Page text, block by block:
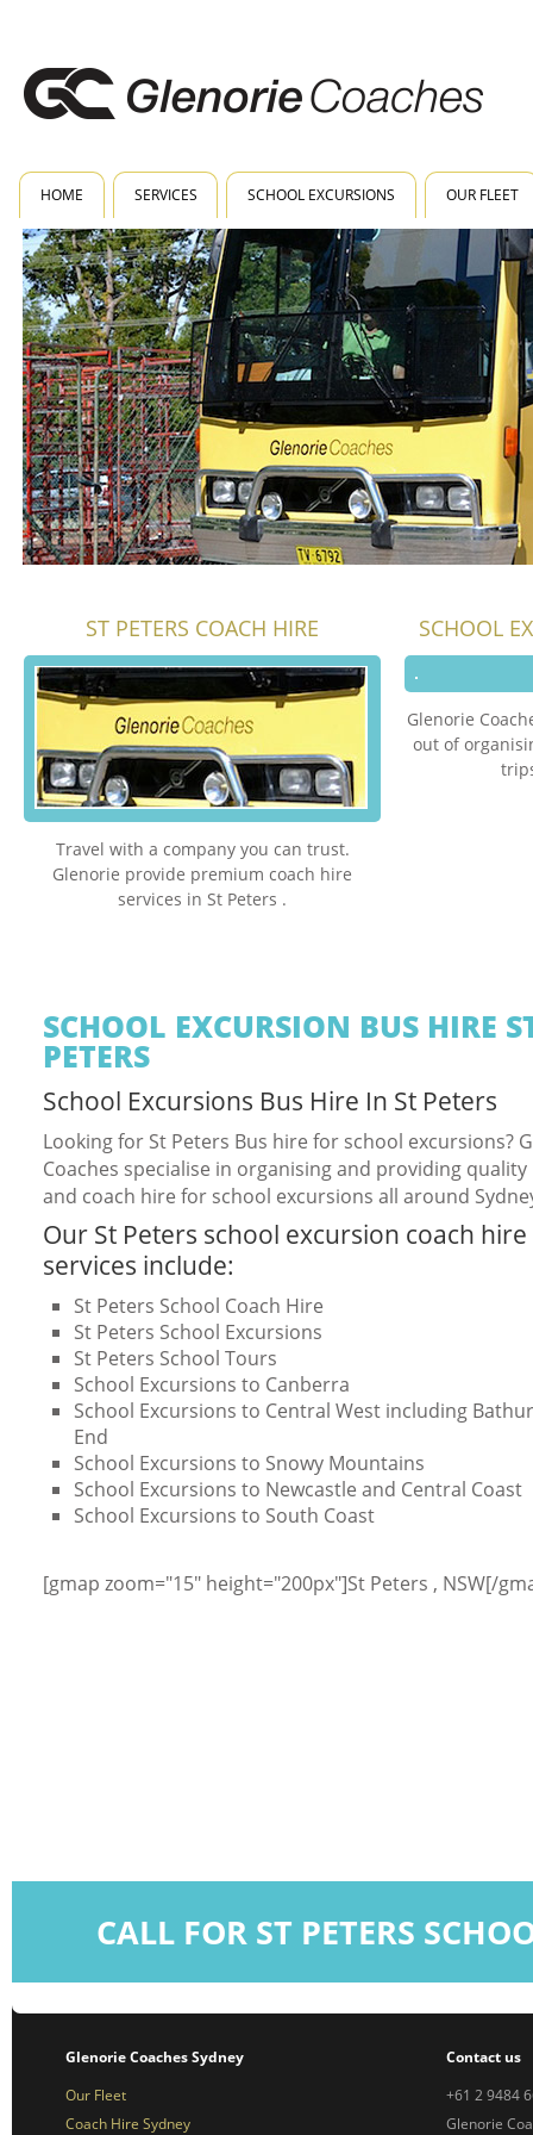
HOME SERVICES SCHOOL EXCURSIONS OUR FLEET
ST PETERS COACH HIRE
Travel with a company you can trust.
Glenorie provide premium coach hire
services in St Peters .
SCHOOL
Glenorie
out of
SCHOOL EXCURSION BUS HIRE
PETERS
School Excursions Bus Hire In St Peters
Looking for St Peters Bus hire for school excursions?
Coaches specialise in organising and providing
and coach hire for school excursions all around
Our St Peters school excursion coach hire
services include:
St Peters School Coach Hire
St Peters School Excursions
St Peters School Tours
School Excursions to Canberra
School Excursions to Central West including
End
School Excursions to Snowy Mountains
School Excursions to Newcastle and Central Coast
School Excursions to South Coast
[gmap zoom="15" height="200px"]St Peters , NSW[/
CALL FOR ST PETERS
Glenorie Coaches Sydney
Our Fleet
Coach Hire Sydney
Contact us
+61 2 9484
Glenorie